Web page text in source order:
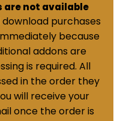
are not available
download purchases
because
addons are
is required. All
in the order they
will receive your
once the order is